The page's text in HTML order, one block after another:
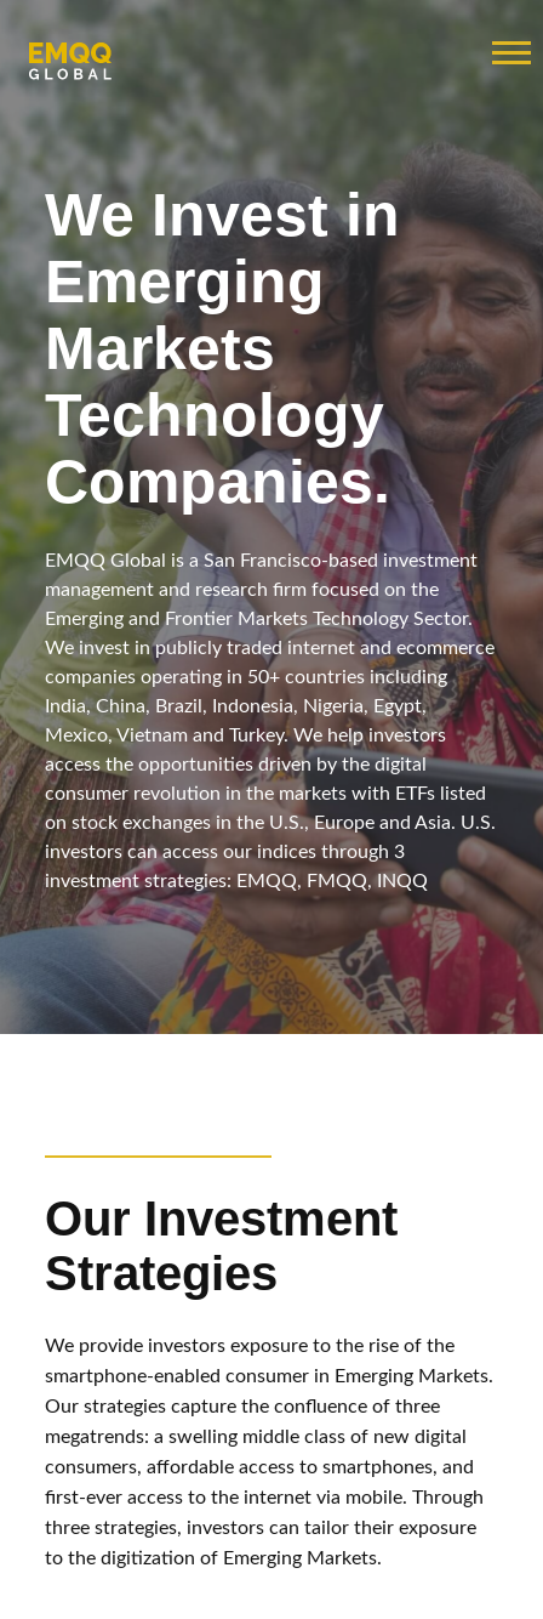
We Invest in
Emerging
Markets
Technology
Companies.
EMQQ Global is a San Francisco-based investment
management and research firm focused on the
Emerging and Frontier Markets Technology Sector.
We invest in publicly traded internet and ecommerce
companies operating in 50+ countries including
India, China, Brazil, Indonesia, Nigeria, Egypt,
Mexico, Vietnam and Turkey. We help investors
access the opportunities driven by the digital
consumer revolution in the markets with ETFs listed
on stock exchanges in the U.S., Europe and Asia. U.S.
investors can access our indices through 3
investment strategies: EMQQ, FMQQ, INQQ
Our Investment
Strategies
We provide investors exposure to the rise of the
smartphone-enabled consumer in Emerging Markets.
Our strategies capture the confluence of three
megatrends: a swelling middle class of new digital
consumers, affordable access to smartphones, and
first-ever access to the internet via mobile. Through
three strategies, investors can tailor their exposure
to the digitization of Emerging Markets.